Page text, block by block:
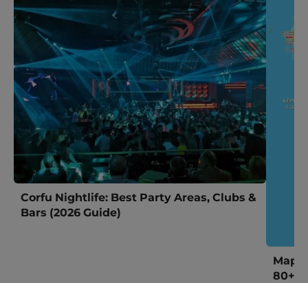
Corfu Nightlife: Best Party Areas, Clubs &
Bars (2026 Guide)
Map
80+